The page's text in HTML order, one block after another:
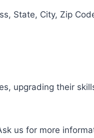
State, City, Zip
upgrading their
us for more